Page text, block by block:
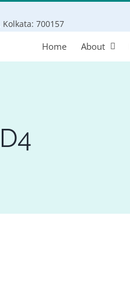
700157
for:
Home About